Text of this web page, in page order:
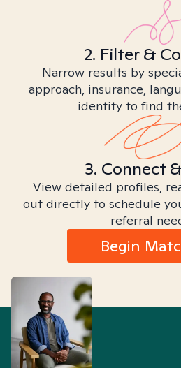
2. Filter &
Narrow results by
approach, insurance,
identity to find
3. Connect
View detailed profiles,
out directly to schedule
referral
Begin